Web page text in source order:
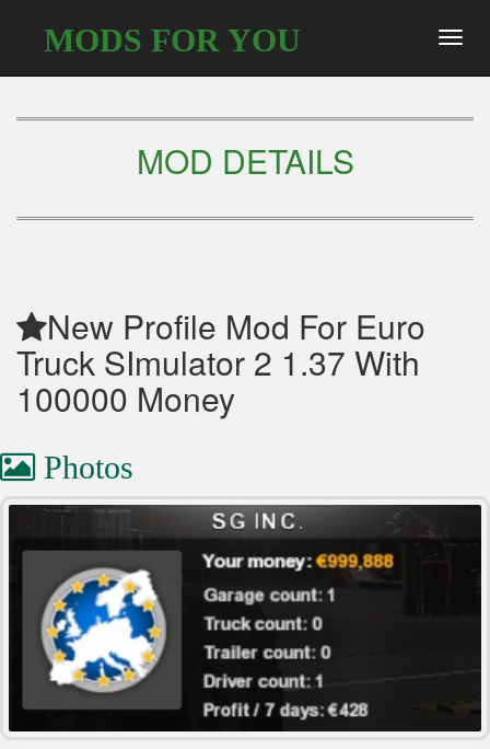
MODS FOR YOU
MOD DETAILS
New Profile Mod For Euro
Truck SImulator 2 1.37 With
100000 Money
Photos